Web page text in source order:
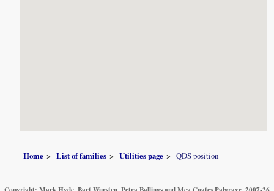
Home List of families Utilities page QDS position